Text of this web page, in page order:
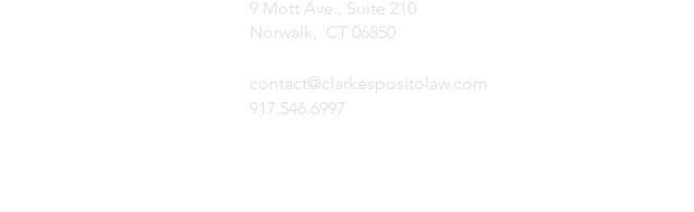
9 Mott Ave., Suite 210
Norwalk, CT 06850
917.546.6997
contact@clarkespositolaw.com